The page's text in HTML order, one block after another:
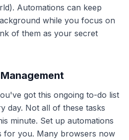
Automations can keep
while you focus on
of them as your secret
got this ongoing to-do list
day. Not all of these tasks
minute. Set up automations
for you. Many browsers now